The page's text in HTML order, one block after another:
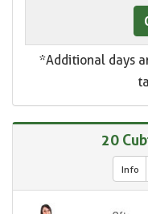
*Additional days
20
Info